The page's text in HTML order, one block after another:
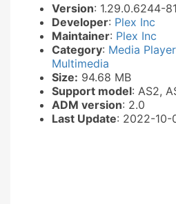
Version: 1.29.0.6244-
Developer: Plex Inc
Maintainer: Plex Inc
Category: Media Player
Multimedia
Size: 94.68 MB
Support model: AS2,
ADM version: 2.0
Last Update: 2022-10-